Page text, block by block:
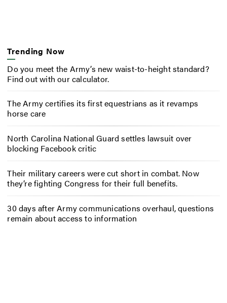
Trending Now
Do you meet the Army’s new waist-to-height standard?
Find out with our calculator.
The Army certifies its first equestrians as it revamps
horse care
North Carolina National Guard settles lawsuit over
blocking Facebook critic
Their military careers were cut short in combat. Now
they’re fighting Congress for their full benefits.
30 days after Army communications overhaul, questions
remain about access to information